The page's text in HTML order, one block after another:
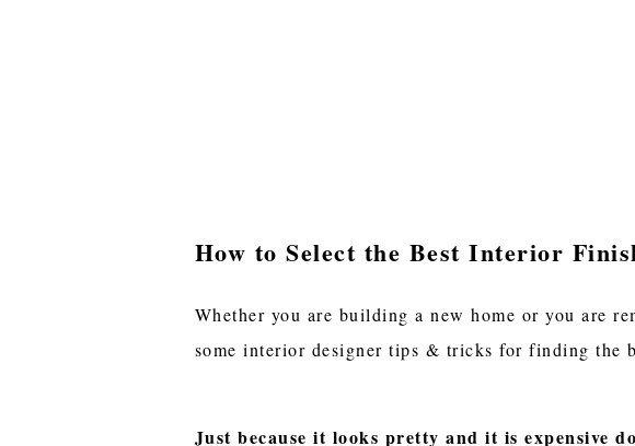
How to Select the Best Interior
Whether you are building a new home or you are
some interior designer tips & tricks for finding the
Just because it looks pretty and it is expensive